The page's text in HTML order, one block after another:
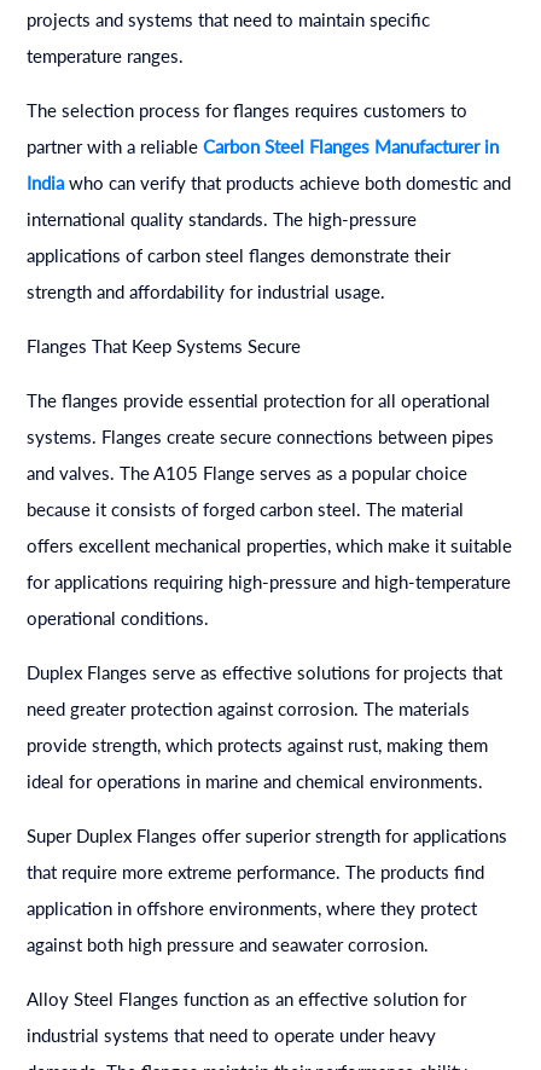
projects and systems that need to maintain specific
temperature ranges.
The selection process for flanges requires customers to
partner with a reliable Carbon Steel Flanges Manufacturer in
Indiawho can verify that products achieve both domestic and
international quality standards. The high-pressure
applications of carbon steel flanges demonstrate their
strength and affordability for industrial usage.
Flanges That Keep Systems Secure
The flanges provide essential protection for all operational
systems. Flanges create secure connections between pipes
and valves. The A105 Flange serves as a popular choice
because it consists of forged carbon steel. The material
offers excellent mechanical properties, which make it suitable
for applications requiring high-pressure and high-temperature
operational conditions.
Duplex Flanges serve as effective solutions for projects that
need greater protection against corrosion. The materials
provide strength, which protects against rust, making them
ideal for operations in marine and chemical environments.
Super Duplex Flanges offer superior strength for applications
that require more extreme performance. The products find
application in offshore environments, where they protect
against both high pressure and seawater corrosion.
Alloy Steel Flanges function as an effective solution for
industrial systems that need to operate under heavy